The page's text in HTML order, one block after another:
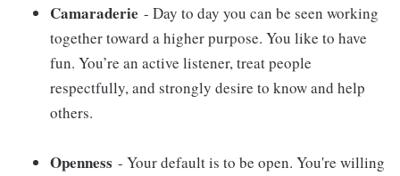
Camaraderie - Day to day you can be seen working
together toward a higher purpose. You like to have
fun. You’re an active listener, treat people
respectfully, and strongly desire to know and help
others.
Openness - Your default is to be open. You're willing